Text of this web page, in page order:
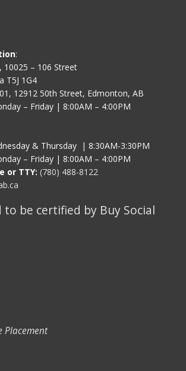
:
10025 – 106 Street
T5J 1G4
12912 50th Street, Edmonton, AB
– Friday | 8:00AM – 4:00PM
& Thursday | 8:30AM-3:30PM
– Friday | 8:00AM – 4:00PM
or TTY: (780) 488-8122
to be certified by Buy Social
Placement